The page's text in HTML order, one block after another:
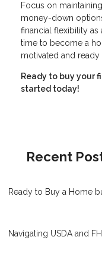
Focus on
money-down
financial flexibility as
time to become a
motivated and ready
Ready to buy your
started today!
Recent
Ready to Buy a Home
Navigating USDA and